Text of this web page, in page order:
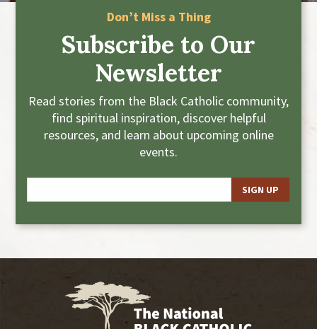
Don’t Miss a Thing
Subscribe to Our
Newsletter
Read stories from the Black Catholic community,
find spiritual inspiration, discover helpful
resources, and learn about upcoming online
events.
m